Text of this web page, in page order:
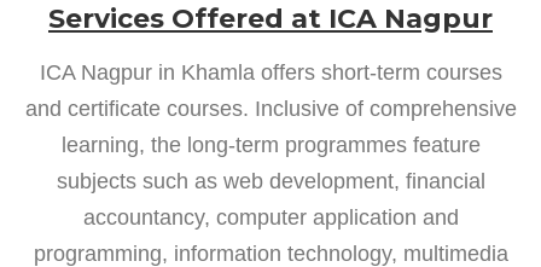
Services Offered at ICA Nagpur
ICA Nagpur in Khamla offers short-term courses
and certificate courses. Inclusive of comprehensive
learning, the long-term programmes feature
subjects such as web development, financial
accountancy, computer application and
programming, information technology, multimedia